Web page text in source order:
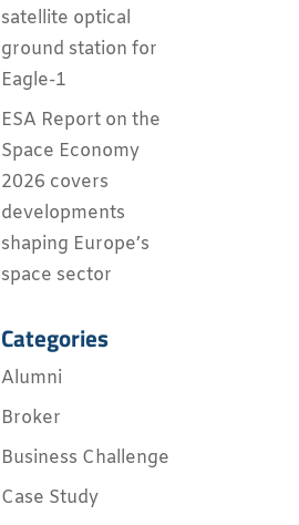
satellite optical
ground station for
Eagle-1
ESA Report on the
Space Economy
2026 covers
developments
shaping Europe’s
space sector
Categories
Alumni
Broker
Business Challenge
Case Study